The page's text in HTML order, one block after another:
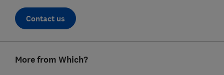
Contact us
linksMore from Which?